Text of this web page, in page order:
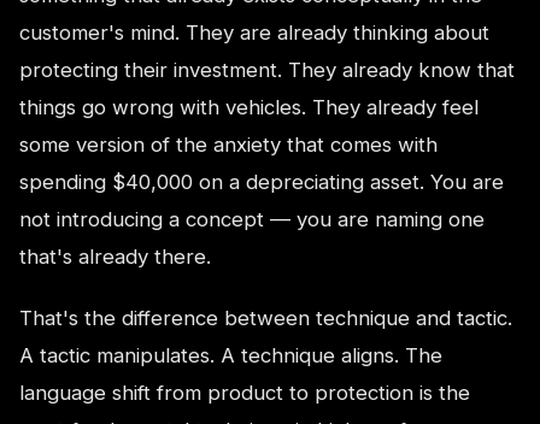
customer's mind. They are already thinking about
protecting their investment. They already know that
things go wrong with vehicles. They already feel
some version of the anxiety that comes with
spending $40,000 on a depreciating asset. You are
not introducing a concept — you are naming one
that's already there.
That's the difference between technique and tactic.
A tactic manipulates. A technique aligns. The
language shift from product to protection is the